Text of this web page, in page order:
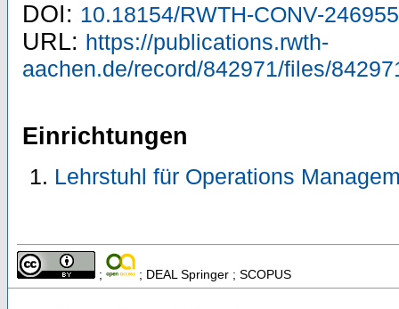
DOI: 10.18154/RWTH-CONV-246955
URL: https://publications.rwth-
aachen.de/record/842971/files/
Einrichtungen
Lehrstuhl für Operations
; ; DEAL Springer ; SCOPUS